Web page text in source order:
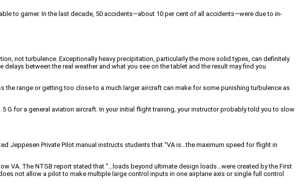
to garner. In the last decade, 50 accidents—about 10 per cent of all accidents—were due to in-
not turbulence. Exceptionally heavy precipitation, particularly the more solid types, can definitely
between the real weather and what you see on the tablet and the result may find you
range or getting too close to a much larger aircraft can make for some punishing turbulence as
for a general aviation aircraft. In your initial flight training, your instructor probably told you to slow
Jeppesen Private Pilot manual instructs students that “VA is…the maximum speed for flight in
VA. The NTSB report stated that “…loads beyond ultimate design loads…were created by the First
not allow a pilot to make multiple large control inputs in one airplane axis or single full control